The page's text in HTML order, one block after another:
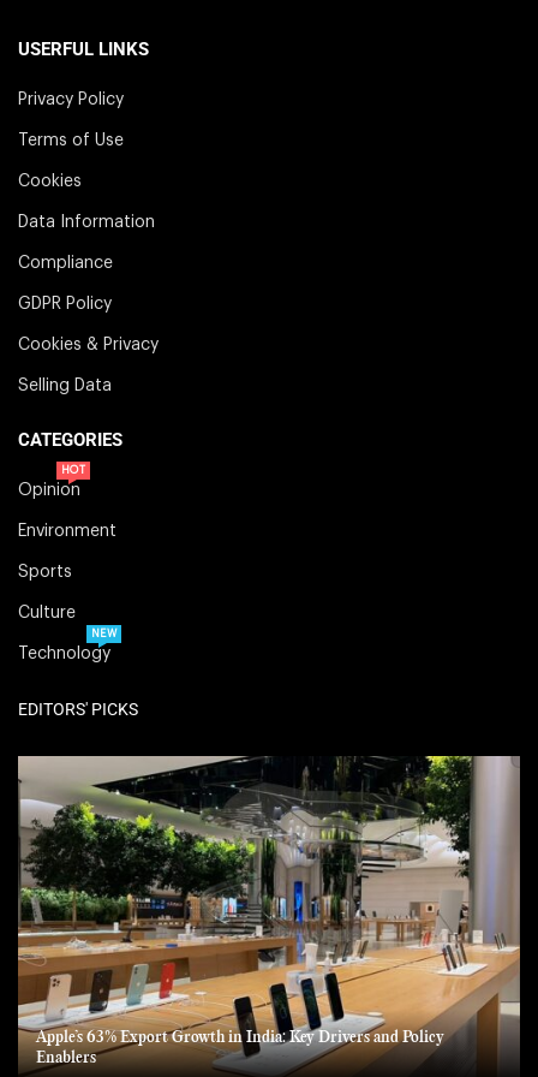
USERFUL LINKS
Privacy Policy
Terms of Use
Cookies
Data Information
Compliance
GDPR Policy
Cookies & Privacy
Selling Data
CATEGORIES
Opinion
HOT
Environment
Sports
Culture
Technology
NEW
EDITORS' PICKS
Apple’s 63% Export Growth in India: Key Drivers and Policy
Enablers